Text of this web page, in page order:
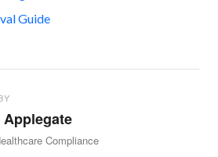
Guide
Applegate
Compliance